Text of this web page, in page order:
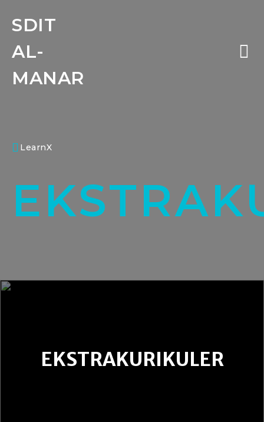
SDIT
AL-
MANAR
LearnX
EKSTRAKURIKULER